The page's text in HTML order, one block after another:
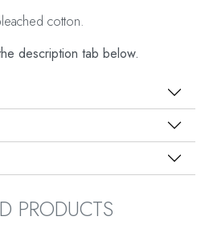
cotton.
description tab below.
PRODUCTS